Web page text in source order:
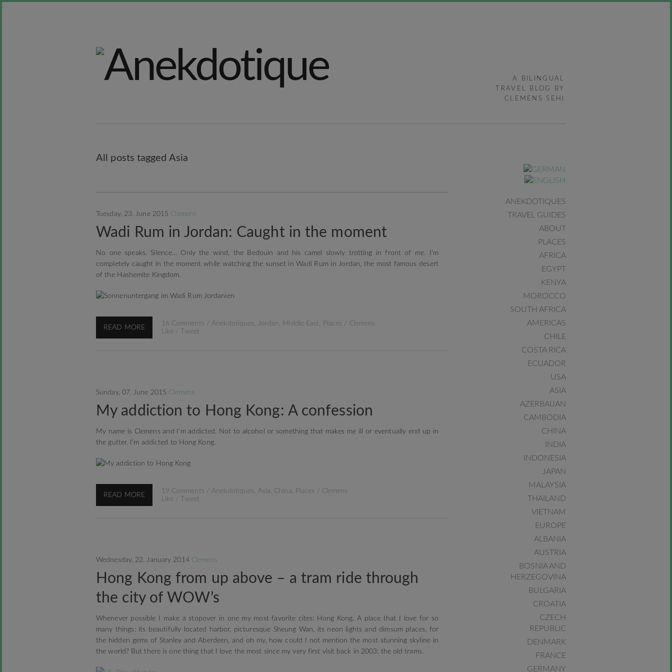
A BILINGUAL
TRAVEL BLOG BY
CLEMENS SEHI
All posts tagged Asia
Tuesday, 23. June 2015 Clemens
Wadi Rum in Jordan: Caught in the moment
No one speaks. Silence… Only the wind, the Bedouin and his camel slowly trotting in front of me. I’m
completely caught in the moment while watching the sunset in Wadi Rum in Jordan, the most famous desert
of the Hashemite Kingdom.
READ MORE
16 Comments /Anekdotiques, Jordan, Middle East, Places / Clemens
Like / Tweet
Sunday, 07. June 2015 Clemens
My addiction to Hong Kong: A confession
My name is Clemens and I’m addicted. Not to alcohol or something that makes me ill or eventually end up in
the gutter. I’m addicted to Hong Kong.
READ MORE
19 Comments /Anekdotiques, Asia, China, Places / Clemens
Like / Tweet
Wednesday, 22. January 2014 Clemens
Hong Kong from up above – a tram ride through
the city of WOW’s
Whenever possible I make a stopover in one my most favorite cites: Hong Kong. A place that I love for so
many things: its beautifully located harbor, picturesque Sheung Wan, its neon lights and dimsum places, for
the hidden gems of Stanley and Aberdeen, and oh my, how could I not mention the most stunning skyline in
the world? But there is one thing that I love the most since my very first visit back in 2003: the old trams.
ANEKDOTIQUES
TRAVEL GUIDES
ABOUT
PLACES
AFRICA
EGYPT
KENYA
MOROCCO
SOUTH AFRICA
AMERICAS
CHILE
COSTA RICA
ECUADOR
USA
ASIA
AZERBAIJAN
CAMBODIA
CHINA
INDIA
INDONESIA
JAPAN
MALAYSIA
THAILAND
VIETNAM
EUROPE
ALBANIA
AUSTRIA
BOSNIA AND
HERZEGOVINA
BULGARIA
CROATIA
CZECH
REPUBLIC
DENMARK
FRANCE
GERMANY